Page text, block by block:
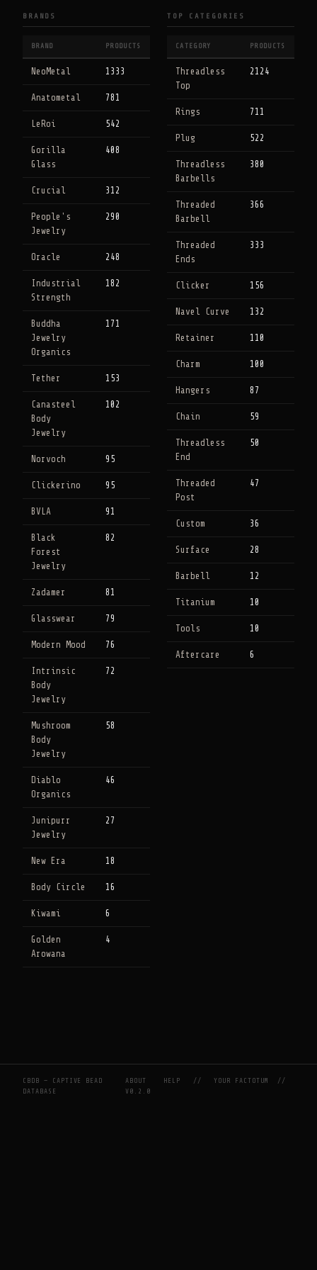
BRANDS
BRAND PRODUCTS
NeoMetal 1333
Anatometal 781
LeRoi 542
Gorilla
Glass
408
Crucial 312
People's
Jewelry
290
Oracle 248
Industrial
Strength
182
Buddha
Jewelry
Organics
171
Tether 153
Canasteel
Body
Jewelry
102
Norvoch 95
Clickerino 95
BVLA 91
Black
Forest
Jewelry
82
Zadamer 81
Glasswear 79
Modern Mood 76
Intrinsic
Body
Jewelry
72
Mushroom
Body
Jewelry
58
Diablo
Organics
46
Junipurr
Jewelry
27
New Era 18
Body Circle 16
Kiwami 6
Golden
Arowana
4
TOP CATEGORIES
CATEGORY PRODUCTS
Threadless
Top
2124
Rings 711
Plug 522
Threadless
Barbells
380
Threaded
Barbell
366
Threaded
Ends
333
Clicker 156
Navel Curve 132
Retainer 110
Charm 100
Hangers 87
Chain 59
Threadless
End
50
Threaded
Post
47
Custom 36
Surface 28
Barbell 12
Titanium 10
Tools 10
Aftercare 6
CBDB — CAPTIVE BEAD
DATABASE
ABOUT HELP //YOUR FACTOTUM
//
V0.2.0